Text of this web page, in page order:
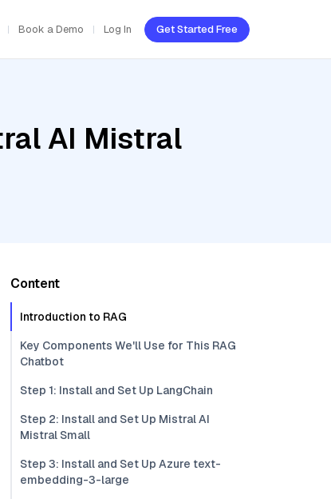
Book a Demo Log In Get Started Free
AI Mistral
Content
Introduction to RAG
Key Components We'll Use for This RAG
Chatbot
Step 1: Install and Set Up LangChain
Step 2: Install and Set Up Mistral AI
Mistral Small
Step 3: Install and Set Up Azure text-
embedding-3-large